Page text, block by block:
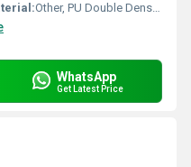
Other, PU Double Density
WhatsApp
Get Latest Price